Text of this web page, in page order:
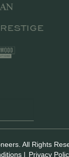
All Rights
| Privacy